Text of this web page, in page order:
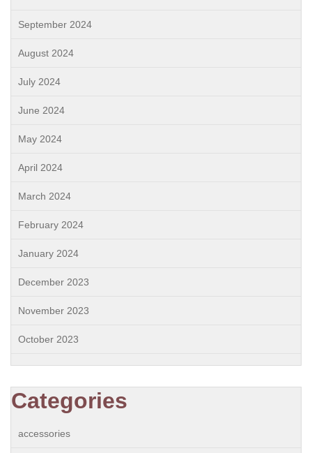
September 2024
August 2024
July 2024
June 2024
May 2024
April 2024
March 2024
February 2024
January 2024
December 2023
November 2023
October 2023
Categories
accessories